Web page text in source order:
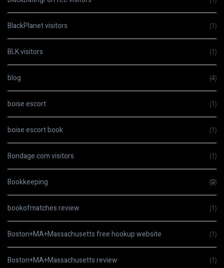
BlackPlanet visitors (1)
BLK visitors (1)
blog (4)
boise escort (1)
boise escort book (1)
Bondage.com visitors (1)
Bookkeeping (9)
bookofmatches review (1)
Boston+MA+Massachusetts free hookup website (1)
Boston+MA+Massachusetts review (1)